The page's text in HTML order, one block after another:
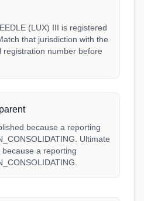
(LUX) III is registered
that jurisdiction with the
registration number before
because a reporting
Ultimate
a reporting